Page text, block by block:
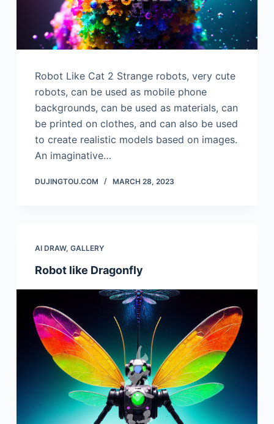
Robot Like Cat 2 Strange robots, very cute
robots, can be used as mobile phone
backgrounds, can be used as materials, can
be printed on clothes, and can also be used
to create realistic models based on images.
An imaginative…
DUJINGTOU.COM MARCH 28, 2023
AI DRAW, GALLERY
Robot like Dragonfly